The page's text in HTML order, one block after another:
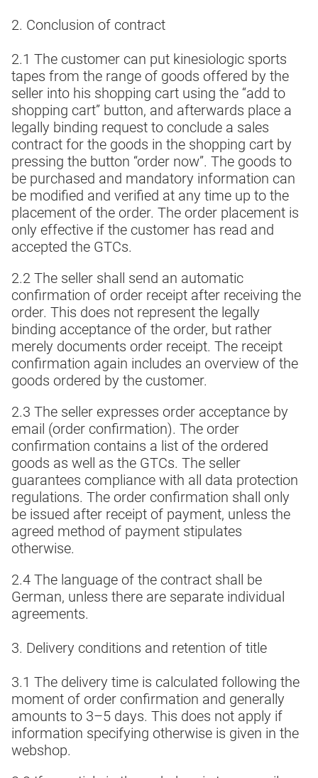
2. Conclusion of contract
2.1 The customer can put kinesiologic sports
tapes from the range of goods offered by the
seller into his shopping cart using the “add to
shopping cart” button, and afterwards place a
legally binding request to conclude a sales
contract for the goods in the shopping cart by
pressing the button “order now”. The goods to
be purchased and mandatory information can
be modified and verified at any time up to the
placement of the order. The order placement is
only effective if the customer has read and
accepted the GTCs.
2.2 The seller shall send an automatic
confirmation of order receipt after receiving the
order. This does not represent the legally
binding acceptance of the order, but rather
merely documents order receipt. The receipt
confirmation again includes an overview of the
goods ordered by the customer.
2.3 The seller expresses order acceptance by
email (order confirmation). The order
confirmation contains a list of the ordered
goods as well as the GTCs. The seller
guarantees compliance with all data protection
regulations. The order confirmation shall only
be issued after receipt of payment, unless the
agreed method of payment stipulates
otherwise.
2.4 The language of the contract shall be
German, unless there are separate individual
agreements.
3. Delivery conditions and retention of title
3.1 The delivery time is calculated following the
moment of order confirmation and generally
amounts to 3–5 days. This does not apply if
information specifying otherwise is given in the
webshop.